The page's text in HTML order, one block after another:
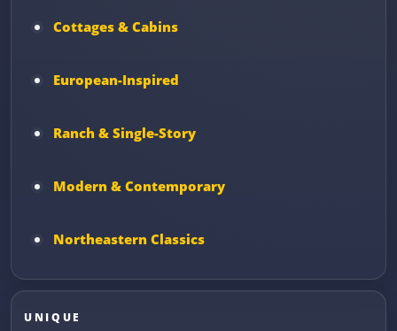
Cottages & Cabins
European-Inspired
Ranch & Single-Story
Modern & Contemporary
Northeastern Classics
UNIQUE